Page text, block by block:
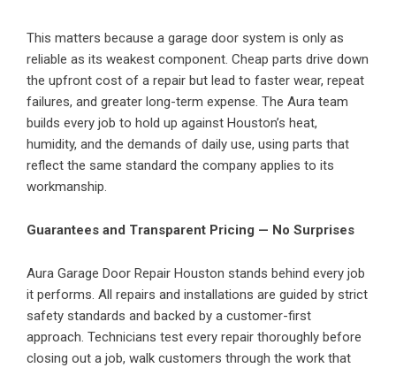
This matters because a garage door system is only as
reliable as its weakest component. Cheap parts drive down
the upfront cost of a repair but lead to faster wear, repeat
failures, and greater long-term expense. The Aura team
builds every job to hold up against Houston’s heat,
humidity, and the demands of daily use, using parts that
reflect the same standard the company applies to its
workmanship.
Guarantees and Transparent Pricing — No Surprises
Aura Garage Door Repair Houston stands behind every job
it performs. All repairs and installations are guided by strict
safety standards and backed by a customer-first
approach. Technicians test every repair thoroughly before
closing out a job, walk customers through the work that